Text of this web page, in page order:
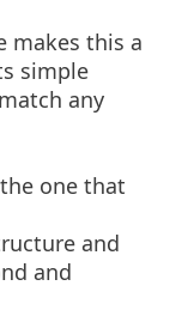
makes this a
simple
any
one that
and
and